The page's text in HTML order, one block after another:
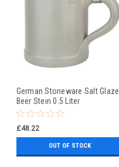
German Stoneware Salt Glaze
Beer Stein 0.5 Liter
£48.22
OUT OF STOCK